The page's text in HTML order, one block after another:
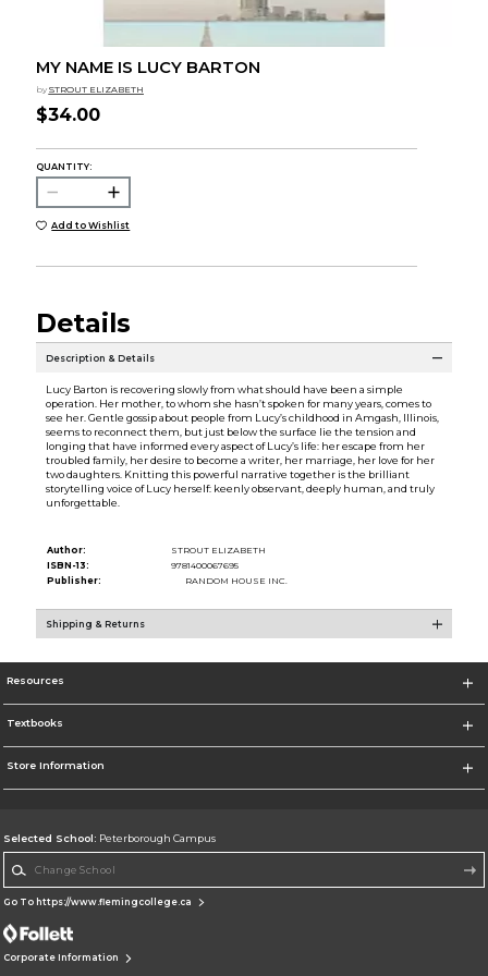
MY NAME IS LUCY BARTON
by STROUT ELIZABETH
$34.00
QUANTITY:
Add to Wishlist
Details
Description & Details
Lucy Barton is recovering slowly from what should have been a simple
operation. Her mother, to whom she hasn’t spoken for many years, comes to
see her. Gentle gossip about people from Lucy’s childhood in Amgash, Illinois,
seems to reconnect them, but just below the surface lie the tension and
longing that have informed every aspect of Lucy’s life: her escape from her
troubled family, her desire to become a writer, her marriage, her love for her
two daughters. Knitting this powerful narrative together is the brilliant
storytelling voice of Lucy herself: keenly observant, deeply human, and truly
unforgettable.
Author:
STROUT ELIZABETH
ISBN-13:
9781400067695
Publisher:
RANDOM HOUSE INC.
Shipping & Returns
Resources
Textbooks
Store Information
Selected School: Peterborough Campus
Go To https://www.flemingcollege.ca
Corporate Information